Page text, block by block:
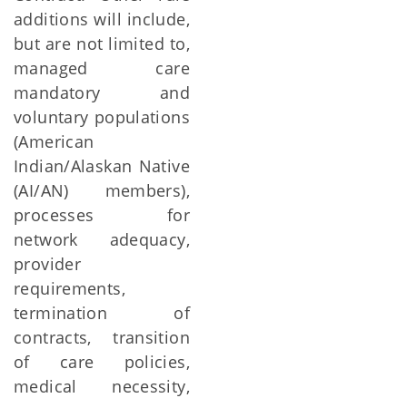
additions will include,
but are not limited to,
managed care
mandatory and
voluntary populations
(American
Indian/Alaskan Native
(AI/AN) members),
processes for
network adequacy,
provider
requirements,
termination of
contracts, transition
of care policies,
medical necessity,